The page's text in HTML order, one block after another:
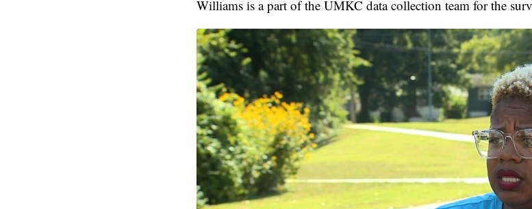
Williams is a part of the UMKC data collection team for the